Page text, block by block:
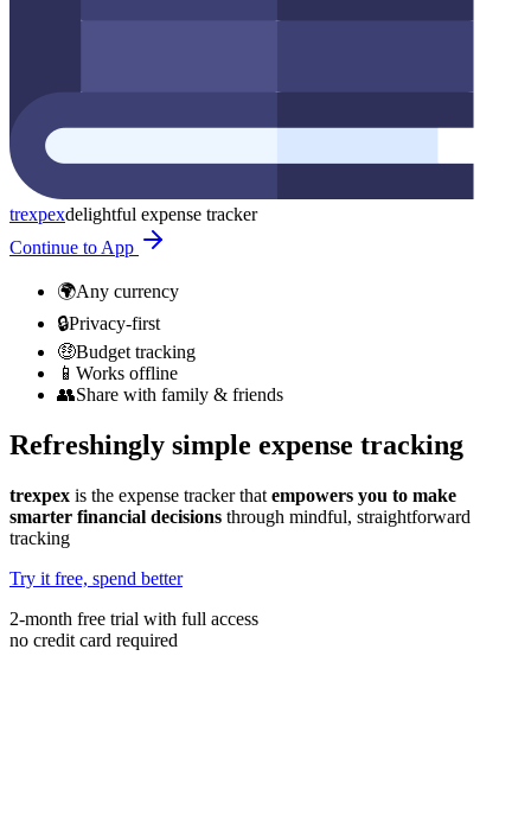
trexpexdelightful expense tracker
Continue to App
🌍Any currency
🔒Privacy-first
🤑Budget tracking
📱 Works offline
👥Share with family & friends
Refreshingly simple expense tracking
trexpex is the expense tracker that empowers you to make
smarter financial decisions through mindful, straightforward
tracking
Try it free, spend better
2-month free trial with full access
no credit card required